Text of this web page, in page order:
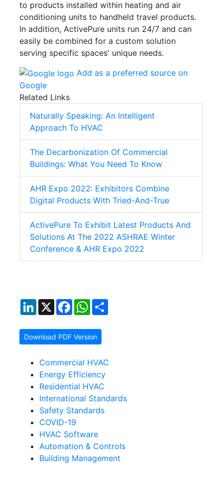
to products installed within heating and air
conditioning units to handheld travel products.
In addition, ActivePure units run 24/7 and can
easily be combined for a custom solution
serving specific spaces' unique needs.
Add as a preferred source on
Google
Related Links
Naturally Speaking: An Intelligent
Approach To HVAC
The Decarbonization Of Commercial
Buildings: What You Need To Know
AHR Expo 2022: Exhibitors Combine
Digital Products With Tried-And-True
ActivePure To Exhibit Latest Products And
Solutions At The 2022 ASHRAE Winter
Conference & AHR Expo 2022
LinkedIn
X FacebookWhatsApp
Download PDF Version
Commercial HVAC
Energy Efficiency
Residential HVAC
International Standards
Safety Standards
COVID-19
HVAC Software
Automation & Controls
Building Management